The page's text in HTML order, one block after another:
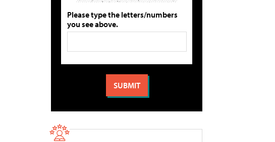
Please type the letters/numbers
you see above.